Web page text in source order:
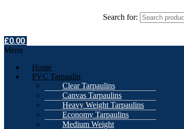
Search for:
£0.00
Menu
Home
PVC Tarpaulin
Clear Tarpaulins
Canvas Tarpaulins
Heavy Weight Tarpaulins
Economy Tarpaulins
Medium Weight